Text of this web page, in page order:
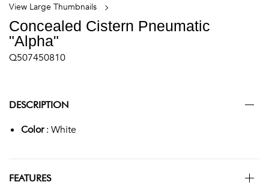
View Large Thumbnails
Concealed Cistern Pneumatic
"Alpha"
Q507450810
DESCRIPTION
Color: White
FEATURES